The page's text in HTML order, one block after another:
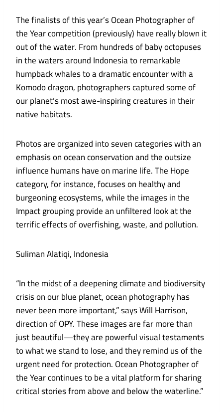
The finalists of this year’s Ocean Photographer of
the Year competition (previously) have really blown it
out of the water. From hundreds of baby octopuses
in the waters around Indonesia to remarkable
humpback whales to a dramatic encounter with a
Komodo dragon, photographers captured some of
our planet’s most awe-inspiring creatures in their
native habitats.
Photos are organized into seven categories with an
emphasis on ocean conservation and the outsize
influence humans have on marine life. The Hope
category, for instance, focuses on healthy and
burgeoning ecosystems, while the images in the
Impact grouping provide an unfiltered look at the
terrific effects of overfishing, waste, and pollution.
Suliman Alatiqi, Indonesia
“In the midst of a deepening climate and biodiversity
crisis on our blue planet, ocean photography has
never been more important,” says Will Harrison,
direction of OPY. These images are far more than
just beautiful—they are powerful visual testaments
to what we stand to lose, and they remind us of the
urgent need for protection. Ocean Photographer of
the Year continues to be a vital platform for sharing
critical stories from above and below the waterline.”